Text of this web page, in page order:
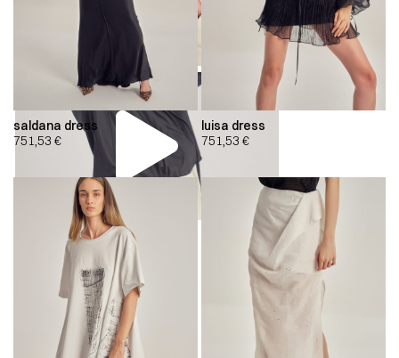
00:00
saldana dress
751,53 €
luisa dress
751,53 €